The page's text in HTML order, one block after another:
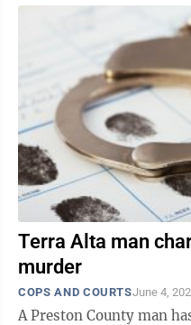
Terra Alta man
murder
COPS AND COURTSJune 4,
A Preston County man